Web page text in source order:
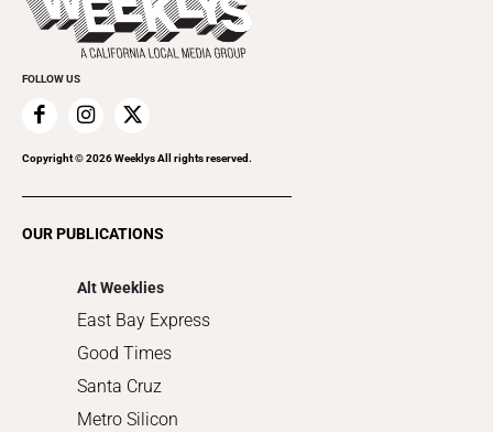
Cannabis
Everyday Services
Family & Pets
Home Improvement
Recreation
Submit an Event
Promote Your Event
FOLLOW US
Copyright ©2026Weeklys All rights reserved.
OUR PUBLICATIONS
Alt Weeklies
East Bay Express
Good Times
Santa Cruz
Metro Silicon